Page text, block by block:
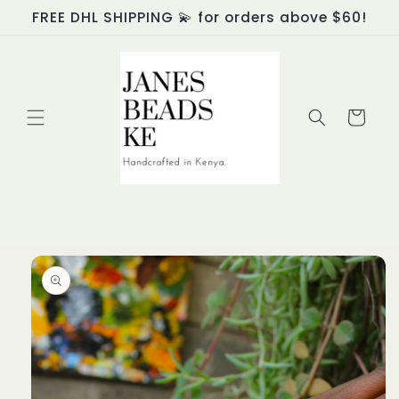
Skip to
content
FREE DHL SHIPPING 💫 for orders above $60!
Cart
Skip to
product
information